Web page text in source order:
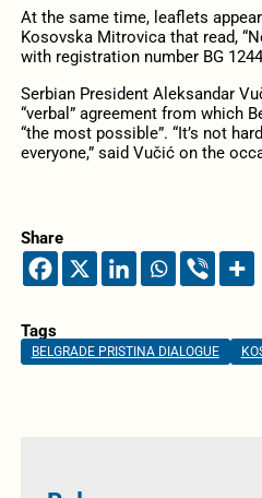
At the same time, leaflets
Kosovska Mitrovica that read,
with registration number BG
Serbian President Aleksandar
“verbal” agreement from which
“the most possible”. “It’s not
everyone,” said Vučić on the
Share
Tags
BELGRADE PRISTINA DIALOGUE